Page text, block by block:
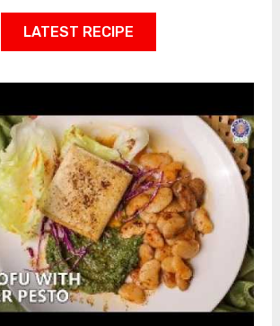
LATEST RECIPE